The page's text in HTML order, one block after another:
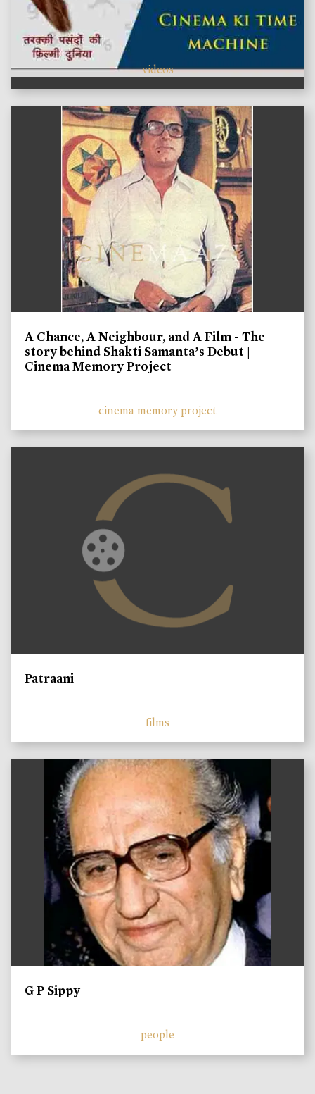
videos
A Chance, A Neighbour, and A Film - The
story behind Shakti Samanta’s Debut |
Cinema Memory Project
cinema memory project
Patraani
films
G P Sippy
people